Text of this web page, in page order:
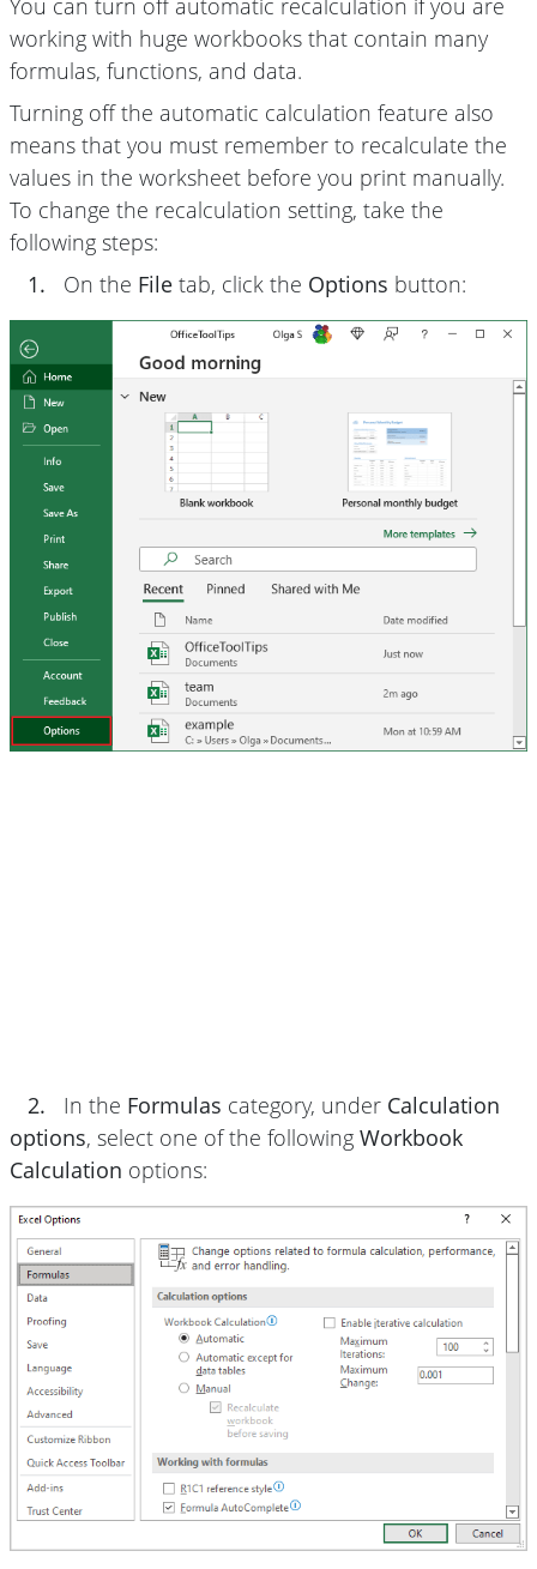
working with huge workbooks that contain many
formulas, functions, and data.
Turning off the automatic calculation feature also
means that you must remember to recalculate the
values in the worksheet before you print manually.
To change the recalculation setting, take the
following steps:
1.
On the File tab, click the Options button:
2. In the Formulas category, under Calculation
options, select one of the following Workbook
Calculation options: